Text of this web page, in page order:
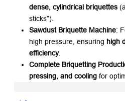
dense, cylindrical briquettes
sticks”).
Sawdust Briquette Machine:
high pressure, ensuring ​ high
efficiency.
Complete Briquetting
pressing, and cooling for